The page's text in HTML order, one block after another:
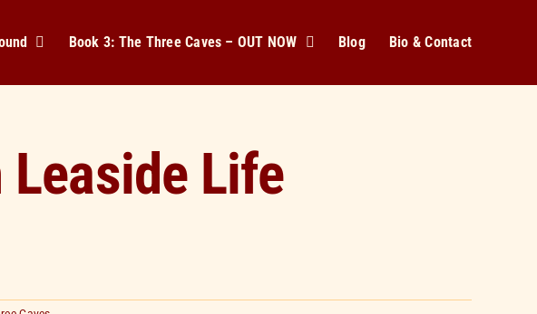
Book 3: The Three Caves – OUT NOW Blog Bio & Contact
Leaside Life